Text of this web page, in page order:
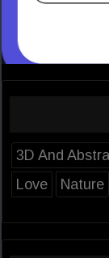
3D And
Love
Nature